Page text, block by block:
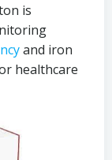
is
and iron
healthcare